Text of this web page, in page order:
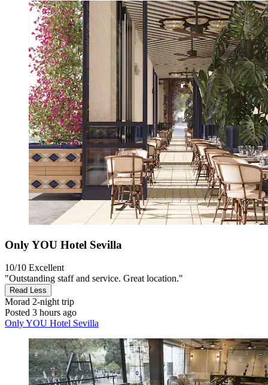
Only YOU Hotel Sevilla
10/10 Excellent
"Outstanding staff and service. Great location."
Read Less
Morad 2-night trip
Posted 3 hours ago
Only YOU Hotel Sevilla